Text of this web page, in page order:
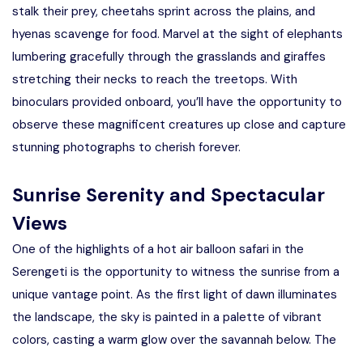
stalk their prey, cheetahs sprint across the plains, and
hyenas scavenge for food. Marvel at the sight of elephants
lumbering gracefully through the grasslands and giraffes
stretching their necks to reach the treetops. With
binoculars provided onboard, you’ll have the opportunity to
observe these magnificent creatures up close and capture
stunning photographs to cherish forever.
Sunrise Serenity and Spectacular
Views
One of the highlights of a hot air balloon safari in the
Serengeti is the opportunity to witness the sunrise from a
unique vantage point. As the first light of dawn illuminates
the landscape, the sky is painted in a palette of vibrant
colors, casting a warm glow over the savannah below. The